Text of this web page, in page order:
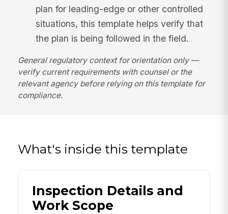
plan for leading-edge or other controlled
situations, this template helps verify that
the plan is being followed in the field.
General regulatory context for orientation only —
verify current requirements with counsel or the
relevant agency before relying on this template for
compliance.
What's inside this template
Inspection Details and
Work Scope